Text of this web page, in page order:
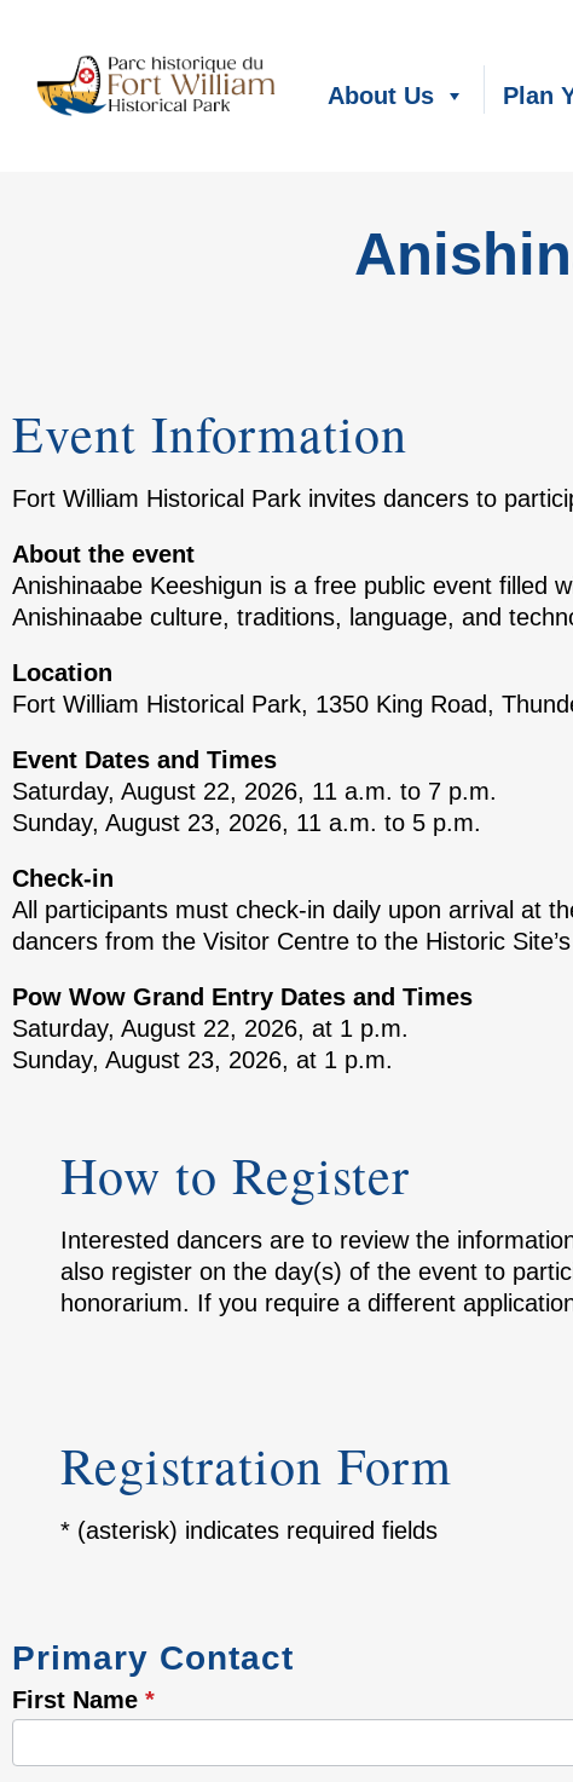
About Us Plan
Event Information
Fort William Historical Park invites dancers to
About the event
Anishinaabe Keeshigun is a free public event filled
Anishinaabe culture, traditions, language, and
Location
Fort William Historical Park, 1350 King Road,
Event Dates and Times
Saturday, August 22, 2026, 11 a.m. to 7 p.m.
Sunday, August 23, 2026, 11 a.m. to 5 p.m.
Check-in
All participants must check-in daily upon arrival at
dancers from the Visitor Centre to the Historic
Pow Wow Grand Entry Dates and Times
Saturday, August 22, 2026, at 1 p.m.
Sunday, August 23, 2026, at 1 p.m.
How to Register
Interested dancers are to review the
also register on the day(s) of the event to
honorarium. If you require a different
Registration Form
* (asterisk) indicates required fields
Keeshigun
-
Dancers
Primary Contact
First Name *